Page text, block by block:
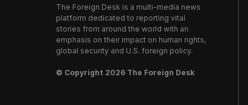
The Foreign Desk is a multi-media news
platform dedicated to reporting vital
stories from around the world with an
emphasis on their impact on human rights,
global security and U.S. foreign policy.
© Copyright 2026 The Foreign Desk